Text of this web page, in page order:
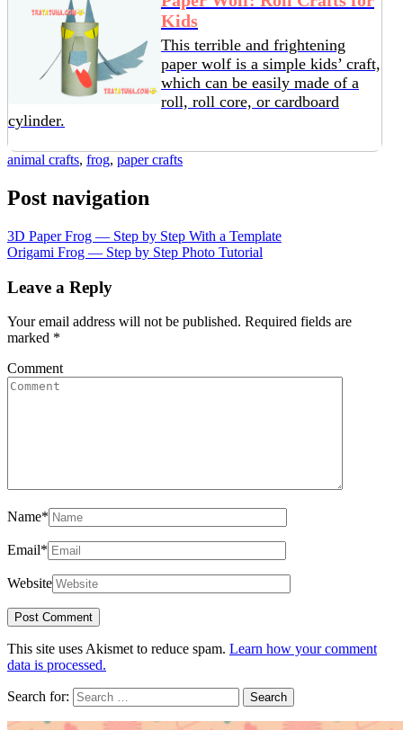
Kids
This terrible and frightening
paper wolf is a simple kids’ craft,
which can be easily made of a
roll, roll core, or cardboard
cylinder.
animal crafts, frog, paper crafts
Post navigation
3D Paper Frog — Step by Step With a Template
Origami Frog — Step by Step Photo Tutorial
Leave a Reply
Your email address will not be published. Required fields are
marked *
Comment
Name*
Email*
Website
This site uses Akismet to reduce spam. Learn how your comment
data is processed.
Search for: